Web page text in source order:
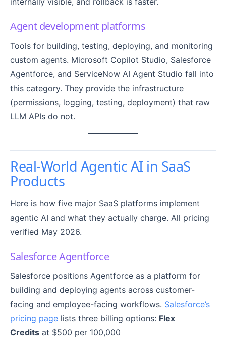
Agent development platforms
Tools for building, testing, deploying, and monitoring
custom agents. Microsoft Copilot Studio, Salesforce
Agentforce, and ServiceNow AI Agent Studio fall into
this category. They provide the infrastructure
(permissions, logging, testing, deployment) that raw
LLM APIs do not.
Real-World Agentic AI in SaaS
Products
Here is how five major SaaS platforms implement
agentic AI and what they actually charge. All pricing
verified May 2026.
Salesforce Agentforce
Salesforce positions Agentforce as a platform for
building and deploying agents across customer-
facing and employee-facing workflows. Salesforce’s
pricing page lists three billing options: Flex
Credits at $500 per 100,000